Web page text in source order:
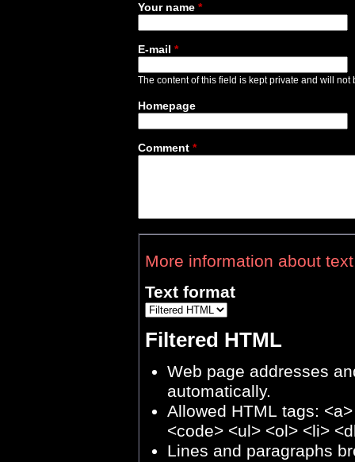
Your name *
E-mail *
The content of this field is kept private and will not
Homepage
Comment *
More information about
Text format
Filtered HTML
Web page addresses
automatically.
Allowed HTML tags:
<code> <ul> <ol> <li>
Lines and paragraphs